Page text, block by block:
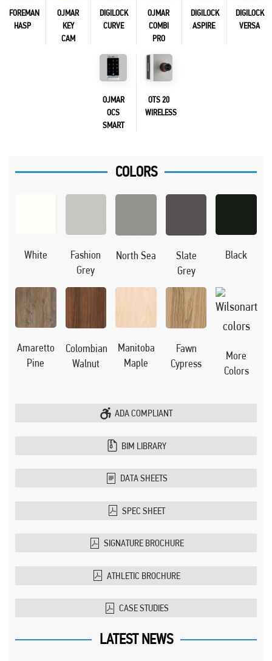
FOREMAN
HASP
OJMAR
KEY
CAM
DIGILOCK
CURVE
OJMAR
COMBI
PRO
DIGILOCK
ASPIRE
DIGILOCK
VERSA
OJMAR
OCS
SMART
OTS 20
WIRELESS
COLORS
White
Fashion
Grey
North Sea
Slate
Grey
Black
Amaretto
Pine
Colombian
Walnut
Manitoba
Maple
Fawn
Cypress
More
Colors
ADA COMPLIANT
BIM LIBRARY
DATA SHEETS
SPEC SHEET
SIGNATURE BROCHURE
ATHLETIC BROCHURE
CASE STUDIES
LATEST NEWS